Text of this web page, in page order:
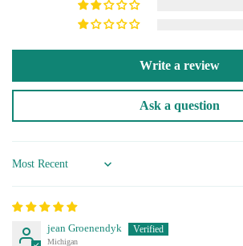
Write a review
Ask a question
Sort by
jean Groenendyk
Michigan